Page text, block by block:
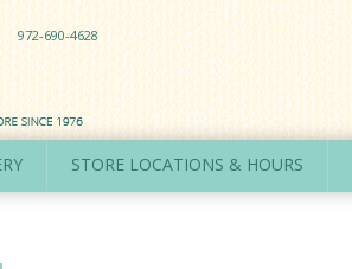
972-690-4628
STORE LOCATIONS & HOURS